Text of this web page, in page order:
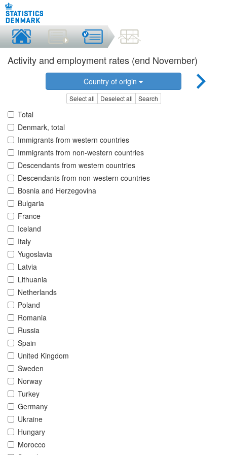
Activity and employment rates (end November)
Country of origin
Select all Deselect all Search
Total
Denmark, total
Immigrants from western countries
Immigrants from non-western countries
Descendants from western countries
Descendants from non-western countries
Bosnia and Herzegovina
Bulgaria
France
Iceland
Italy
Yugoslavia
Latvia
Lithuania
Netherlands
Poland
Romania
Russia
Spain
United Kingdom
Sweden
Norway
Turkey
Germany
Ukraine
Hungary
Morocco